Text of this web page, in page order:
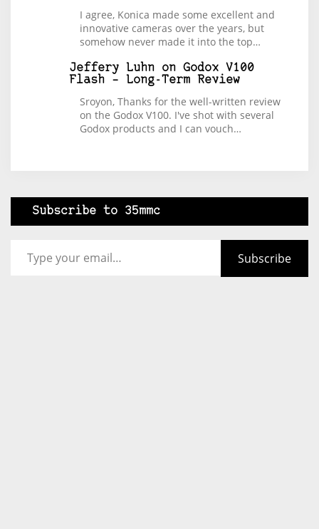
I agree, Konica made some excellent and
innovative cameras over the years, but
somehow never made it into the top…
Jeffery Luhn on Godox V100
Flash – Long-Term Review
Sroyon, Thanks for the well-written review
on the Godox V100. I've shot with several
Godox products and I can vouch…
Subscribe to 35mmc
Subscribe